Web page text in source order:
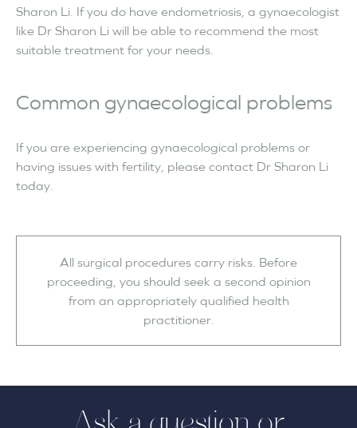
Sharon Li. If you do have endometriosis, a gynaecologist
like Dr Sharon Li will be able to recommend the most
suitable treatment for your needs.
Common gynaecological problems
If you are experiencing gynaecological problems or
having issues with fertility, please contact Dr Sharon Li
today.
All surgical procedures carry risks. Before
proceeding, you should seek a second opinion
from an appropriately qualified health
practitioner.